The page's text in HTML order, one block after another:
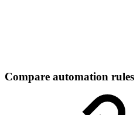
Compare automation rules